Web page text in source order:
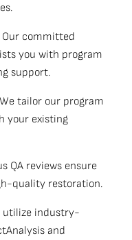
Our committed
you with program
support.
We tailor our program
your existing
QA reviews ensure
quality restoration.
utilize industry-
and